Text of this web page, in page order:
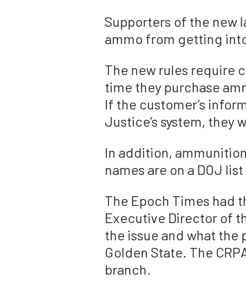
Supporters of the new
ammo from getting
The new rules require
time they purchase
If the customer’s
Justice’s system, they
In addition,
names are on a DOJ
The Epoch Times had
Executive Director of
the issue and what the
Golden State. The
branch.